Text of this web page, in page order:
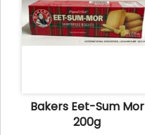
Bakers Eet-Sum Mor
200g